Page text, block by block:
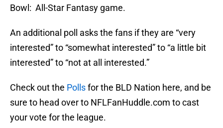
Bowl: All-Star Fantasy game.
An additional poll asks the fans if they are “very
interested” to “somewhat interested” to “a little bit
interested” to “not at all interested.”
Check out the Pollsfor the BLD Nation here, and be
sure to head over to NFLFanHuddle.com to cast
your vote for the league.